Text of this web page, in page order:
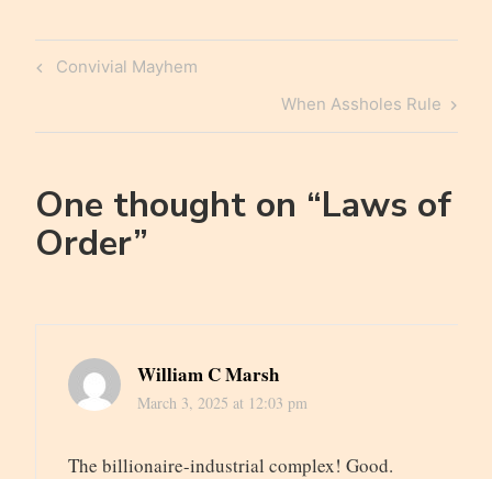
Post
Previous
Convivial Mayhem
Next
Post
When Assholes Rule
One thought on “Laws of
Order”
William C Marsh
March 3, 2025 at 12:03 pm
The billionaire-industrial complex! Good.